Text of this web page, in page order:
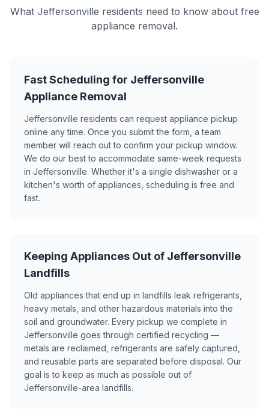
What Jeffersonville residents need to know about free
appliance removal.
Fast Scheduling for Jeffersonville
Appliance Removal
Jeffersonville residents can request appliance pickup
online any time. Once you submit the form, a team
member will reach out to confirm your pickup window.
We do our best to accommodate same-week requests
in Jeffersonville. Whether it's a single dishwasher or a
kitchen's worth of appliances, scheduling is free and
fast.
Keeping Appliances Out of Jeffersonville
Landfills
Old appliances that end up in landfills leak refrigerants,
heavy metals, and other hazardous materials into the
soil and groundwater. Every pickup we complete in
Jeffersonville goes through certified recycling —
metals are reclaimed, refrigerants are safely captured,
and reusable parts are separated before disposal. Our
goal is to keep as much as possible out of
Jeffersonville-area landfills.